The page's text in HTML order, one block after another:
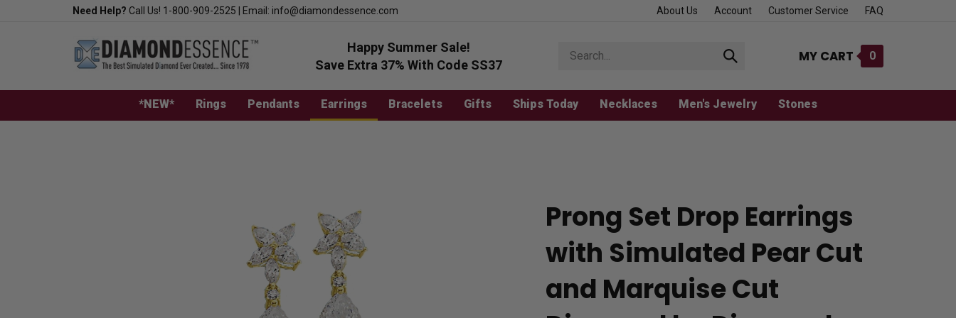
Need Help? Call Us! 1-800-909-2525 Email: info@diamondessence.com About Us Account Customer Service FAQ
Happy Summer Sale!
Save Extra 37% With Code SS37
store
Submit
MY CART 0
*NEW* Rings Pendants Earrings Bracelets Gifts Ships Today Necklaces Men's Jewelry Stones
Prong Set Drop Earrings
with Simulated Pear Cut
and Marquise Cut